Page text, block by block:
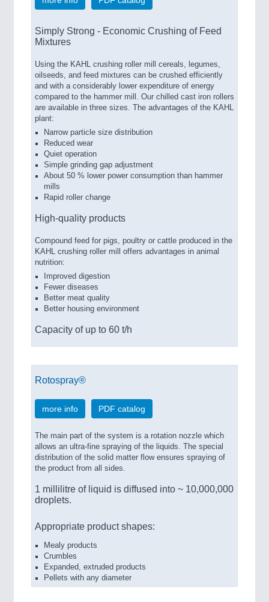
Simply Strong - Economic Crushing of Feed
Mixtures
Using the KAHL crushing roller mill cereals, legumes,
oilseeds, and feed mixtures can be crushed efficiently
and with a considerably lower expenditure of energy
compared to the hammer mill. Our chilled cast iron rollers
are available in three sizes. The advantages of the KAHL
plant:
Narrow particle size distribution
Reduced wear
Quiet operation
Simple grinding gap adjustment
About 50 % lower power consumption than hammer
mills
Rapid roller change
High-quality products
Compound feed for pigs, poultry or cattle produced in the
KAHL crushing roller mill offers advantages in animal
nutrition:
Improved digestion
Fewer diseases
Better meat quality
Better housing environment
Capacity of up to 60 t/h
Rotospray®
more info PDF catalog
The main part of the system is a rotation nozzle which
allows an ultra-fine spraying of the liquids. The special
distribution of the solid matter flow ensures spraying of
the product from all sides.
1 millilitre of liquid is diffused into ~ 10,000,000
droplets.
Appropriate product shapes:
Mealy products
Crumbles
Expanded, extruded products
Pellets with any diameter